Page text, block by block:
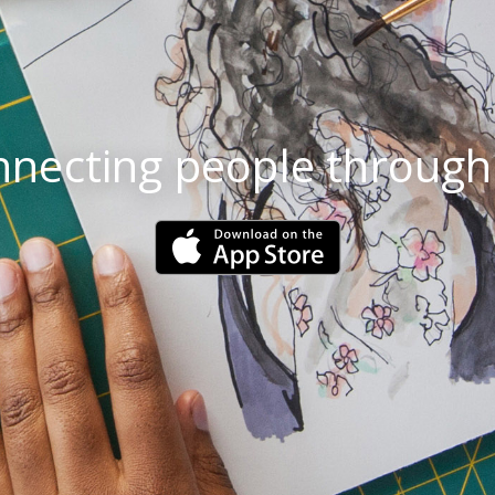
people